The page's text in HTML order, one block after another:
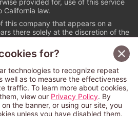
California law.
this company that appears on a
there solely at the discretion of the
GLOBAL, INC.
a registered trademark indicating
and e-book distributor is an
service with a license to use
copyright holders. (Registration No.
information check
for?
technologies to recognize repeat
well as to measure the effectiveness
traffic. To learn more about cookies,
view our Privacy Policy. By
the banner, or using our site, you
unless you have disabled them.